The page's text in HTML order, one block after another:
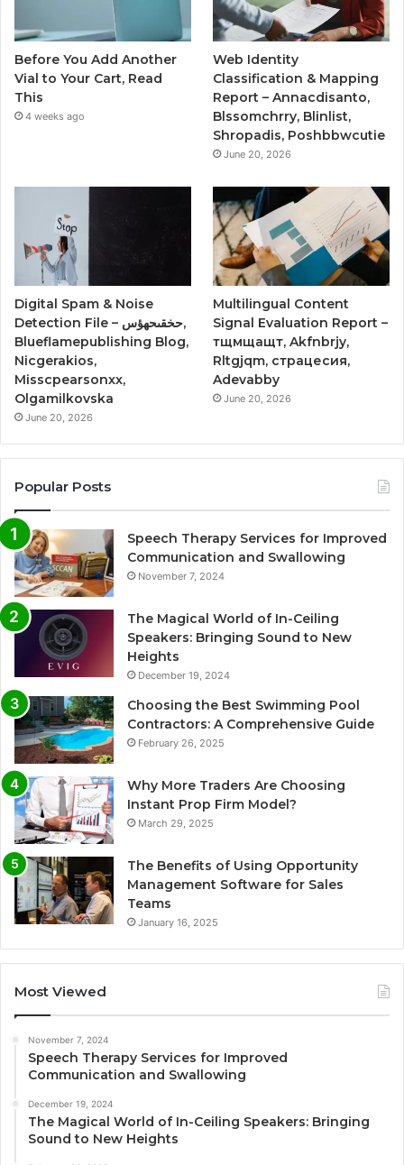
Before You Add Another
Vial to Your Cart, Read
This
4 weeks ago
Web Identity
Classification & Mapping
Report – Annacdisanto,
Blssomchrry, Blinlist,
Shropadis, Poshbbwcutie
June 20, 2026
Digital Spam & Noise
Detection File – حخقىحهؤس,
Blueflamepublishing Blog,
Nicgerakios,
Misscpearsonxx,
Olgamilkovska
June 20, 2026
Multilingual Content
Signal Evaluation Report –
тщмщащт, Akfnbrjy,
Rltgjqm, страцесия,
Adevabby
June 20, 2026
Popular Posts
Speech Therapy Services for Improved
Communication and Swallowing
November 7, 2024
The Magical World of In-Ceiling
Speakers: Bringing Sound to New
Heights
December 19, 2024
Choosing the Best Swimming Pool
Contractors: A Comprehensive Guide
February 26, 2025
Why More Traders Are Choosing
Instant Prop Firm Model?
March 29, 2025
The Benefits of Using Opportunity
Management Software for Sales
Teams
January 16, 2025
Most Viewed
November 7, 2024
Speech Therapy Services for Improved
Communication and Swallowing
December 19, 2024
The Magical World of In-Ceiling Speakers: Bringing
Sound to New Heights